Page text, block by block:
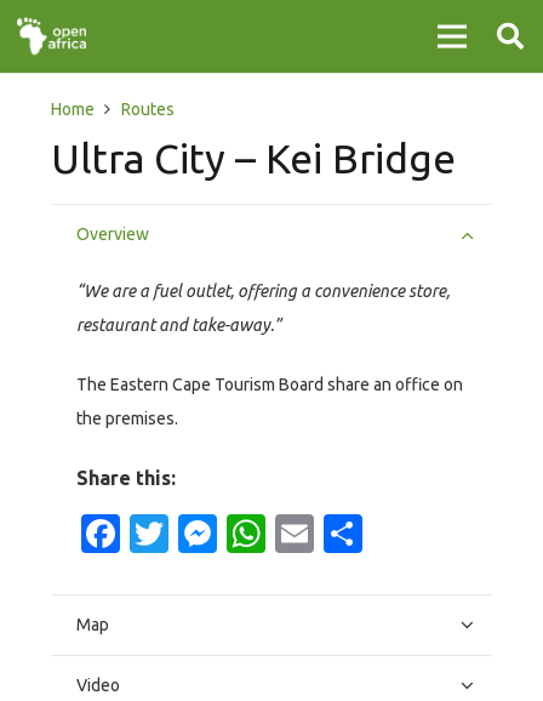
Home Routes
Ultra City – Kei Bridge
Overview
“We are a fuel outlet, offering a convenience store,
restaurant and take-away.”
The Eastern Cape Tourism Board share an office on
the premises.
Share this:
Facebook
Twitter
Messenger
WhatsApp
Email
Map
Video